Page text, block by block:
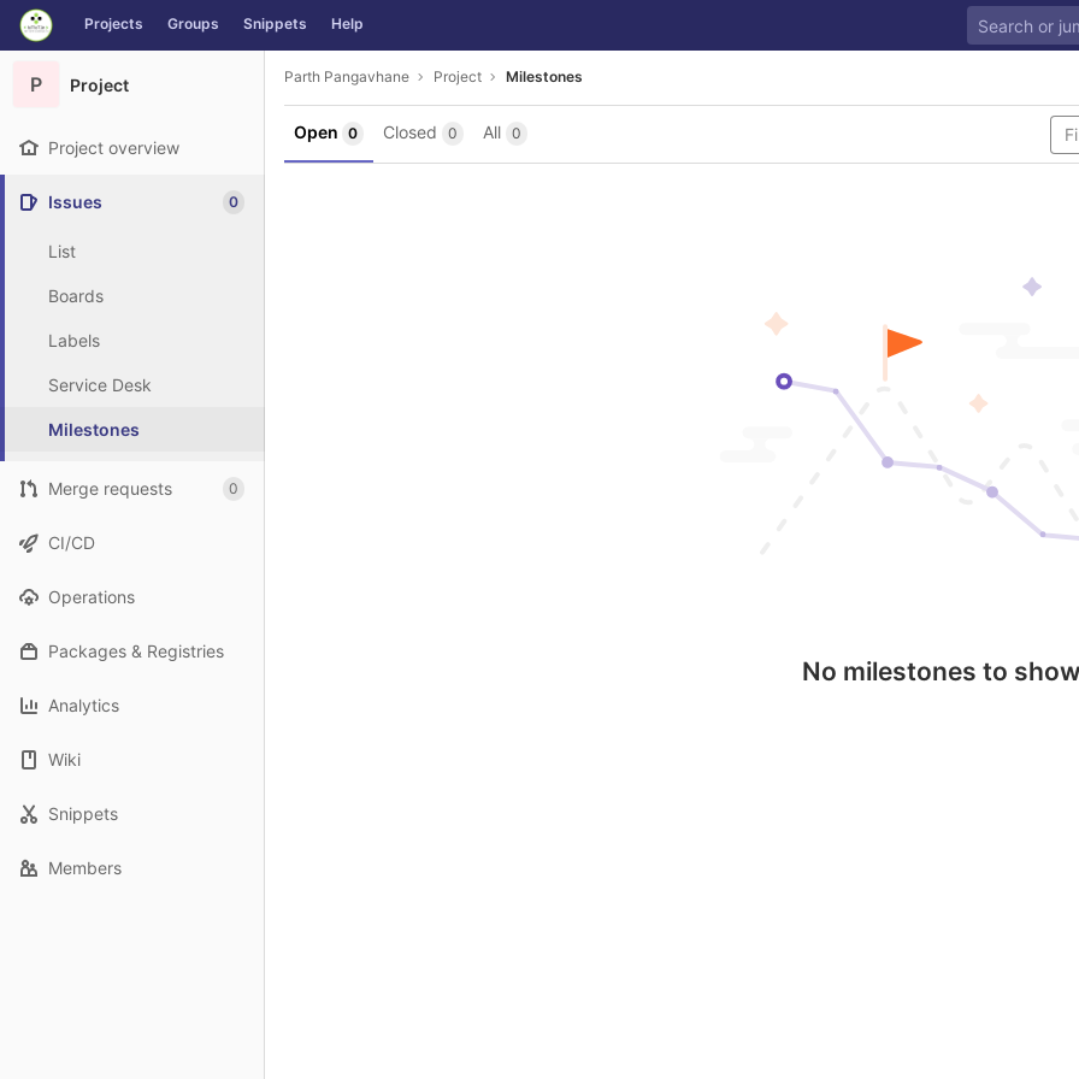
Skip to content
GitLab Projects Groups Snippets Help
P Project
Project overview
Issues 0
List
Boards
Labels
Service Desk
Milestones
Merge requests 0
CI/CD
Operations
Packages & Registries
Analytics
Wiki
Snippets
Members
Parth Pangavhane Project Milestones
Open 0 Closed 0 All 0
No milestones to